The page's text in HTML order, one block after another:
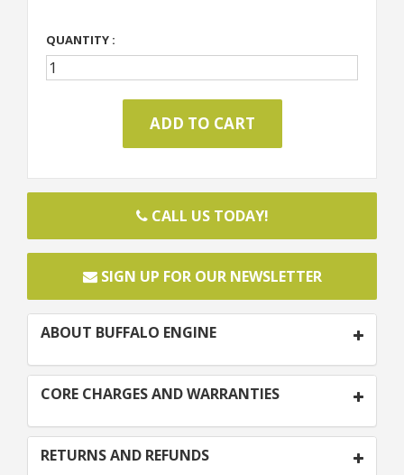
QUANTITY :
CALL US TODAY!
SIGN UP FOR OUR NEWSLETTER
ABOUT BUFFALO ENGINE
CORE CHARGES AND WARRANTIES
RETURNS AND REFUNDS